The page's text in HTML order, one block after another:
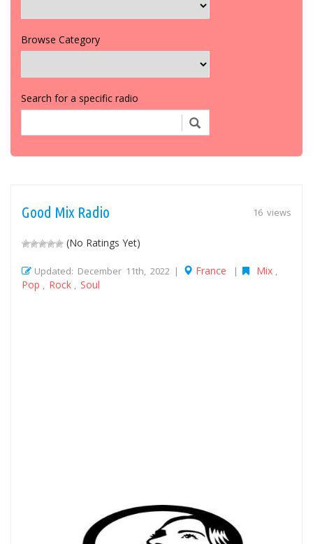
Browse Category
Search for a specific radio
16 views
Good Mix Radio
(No Ratings Yet)
Updated: December 11th, 2022 | France | Mix
Pop Rock Soul